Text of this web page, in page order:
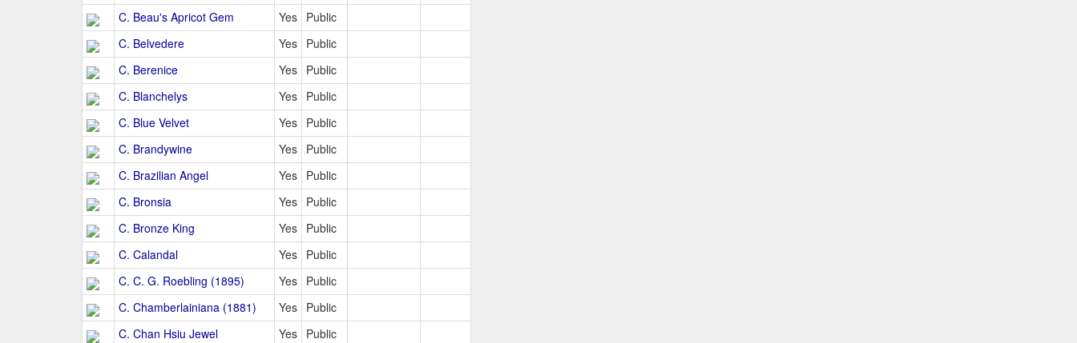
C. Beau's Apricot Gem
Yes Public
C. Belvedere
Yes Public
C. Berenice
Yes Public
C. Blanchelys
Yes Public
C. Blue Velvet
Yes Public
C. Brandywine
Yes Public
C. Brazilian Angel
Yes Public
C. Bronsia
Yes Public
C. Bronze King
Yes Public
C. Calandal
Yes Public
C. C. G. Roebling (1895)
Yes Public
C. Chamberlainiana (1881)
Yes Public
C. Chan Hsiu Jewel
Yes Public